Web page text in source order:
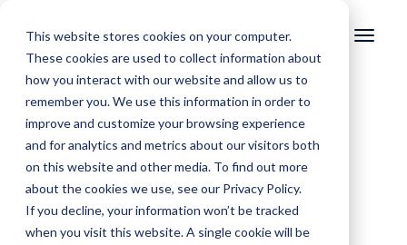
This website stores cookies on your computer.
These cookies are used to collect information about
how you interact with our website and allow us to
remember you. We use this information in order to
improve and customize your browsing experience
and for analytics and metrics about our visitors both
on this website and other media. To find out more
about the cookies we use, see our Privacy Policy.
If you decline, your information won’t be tracked
when you visit this website. A single cookie will be